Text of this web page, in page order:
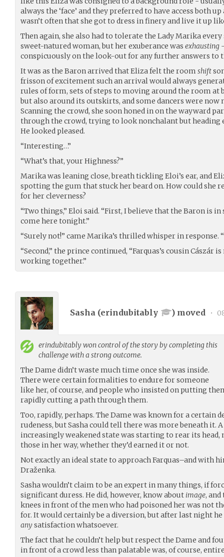
always the ‘face’ and they preferred to have access both
wasn’t often that she got to dress in finery and live it up
Then again, she also had to tolerate the Lady Marika every
sweet-natured woman, but her exuberance was exhausting
conspicuously on the look-out for any further answers to
It was as the Baron arrived that Eliza felt the room shift
frisson of excitement such an arrival would always
rules of form, sets of steps to moving around the room at
but also around its outskirts, and some dancers were
Scanning the crowd, she soon honed in on the wayward
through the crowd, trying to look nonchalant but heading
He looked pleased.
“Interesting…”
“What’s that, your Highness?”
Marika was leaning close, breath tickling Eloi’s ear, and
spotting the gum that stuck her beard on. How could she
for her cleverness?
“Two things,” Eloi said. “First, I believe that the Baron is
come here tonight.”
“Surely not!” came Marika’s thrilled whisper in response.
“Second,” the prince continued, “Farquas’s cousin Cászár
working together.”
Sasha (erindubitably ) moved •
erindubitablywon control of the story by completing this
challenge with a strong outcome.
The Dame didn’t waste much time once she was inside.
There were certain formalities to endure for someone
like her, of course, and people who insisted on putting
rapidly cutting a path through them.
Too, rapidly, perhaps. The Dame was known for a certain
rudeness, but Sasha could tell there was more beneath it.
increasingly weakened state was starting to rear its
those in her way, whether they’d earned it or not.
Not exactly an ideal state to approach Farquas–and with
Draženka.
Sasha wouldn’t claim to be an expert in many things, if
significant duress. He did, however, know about image,
knees in front of the men who had poisoned her was not
for. It would certainly be a diversion, but after last night he
anysatisfaction whatsoever.
The fact that he couldn’t help but respect the Dame and
in front of a crowd less than palatable was, of course,